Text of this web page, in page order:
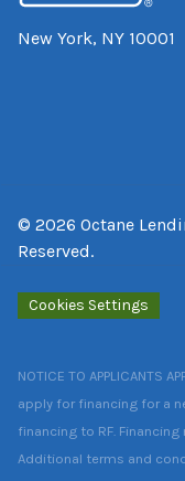
New York, NY 10001
© 2026 Octane
Reserved.
Cookies Settings
NOTICE TO
apply for financing for a
financing to RF.
Additional terms and